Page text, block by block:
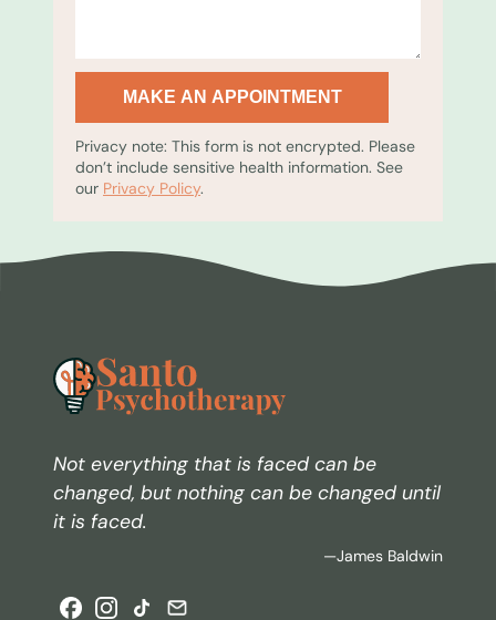
MAKE AN APPOINTMENT
Privacy note: This form is not encrypted. Please
don’t include sensitive health information. See
our Privacy Policy.
Not everything that is faced can be
changed, but nothing can be changed until
it is faced.
—James Baldwin